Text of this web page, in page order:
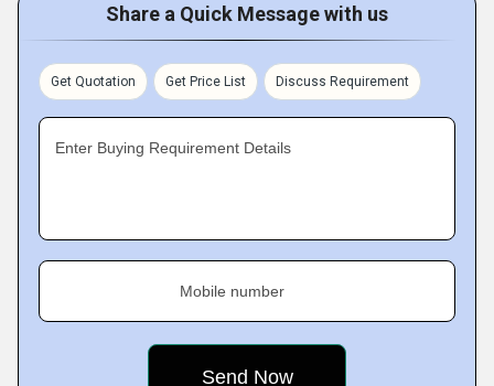
Share a Quick Message with us
Get Quotation Get Price List Discuss Requirement
Enter Buying Requirement Details
Mobile number